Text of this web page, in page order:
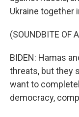
Ukraine together
(SOUNDBITE OF
BIDEN: Hamas
threats, but they
want to
democracy,